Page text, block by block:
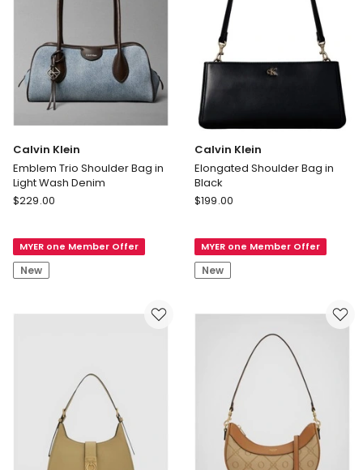
Calvin Klein
Emblem Trio Shoulder Bag in
Light Wash Denim
Calvin
Trio
Shoulder
Bag
Light
$229.00
MYER one Member Offer
New
Calvin Klein
Elongated Shoulder Bag in
Black
Calvin
Shoulder
Bag
in
$199.00
MYER one Member Offer
New